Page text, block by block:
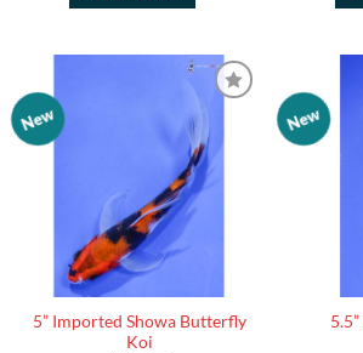
New
Watchlist
5” Imported Showa Butterfly
Koi
New